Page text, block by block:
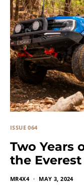
ISSUE 064
Two Years
the
MR4X4 MAY 3, 2024